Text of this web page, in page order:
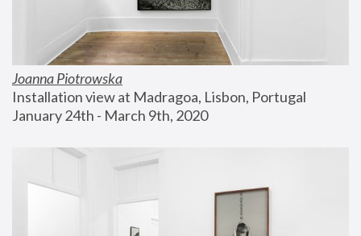
Joanna Piotrowska
Installation view at Madragoa, Lisbon, Portugal
January 24th - March 9th, 2020